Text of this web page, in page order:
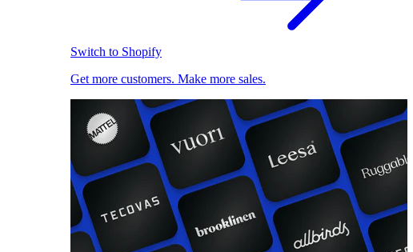
Switch to Shopify
Get more customers. Make more sales.